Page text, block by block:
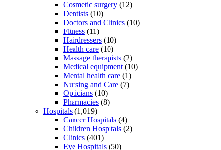
Cosmetic surgery (12)
Dentists (10)
Doctors and Clinics (10)
Fitness (11)
Hairdressers (10)
Health care (10)
Massage therapists (2)
Medical equipment (10)
Mental health care (1)
Nursing and Care (7)
Opticians (10)
Pharmacies (8)
Hospitals (1,019)
Cancer Hospitals (4)
Children Hospitals (2)
Clinics (401)
Eye Hospitals (50)